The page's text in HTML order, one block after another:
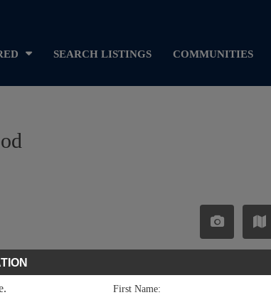
SEARCH LISTINGS COMMUNITIES
First Name: